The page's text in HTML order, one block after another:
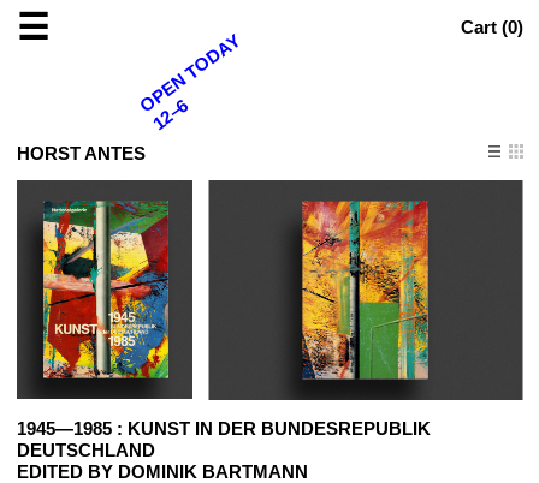
☰ Cart (0)
HORST ANTES
1945—1985 : KUNST IN DER BUNDESREPUBLIK
DEUTSCHLAND
EDITED BY DOMINIK BARTMANN
OPEN TODAY
12–6